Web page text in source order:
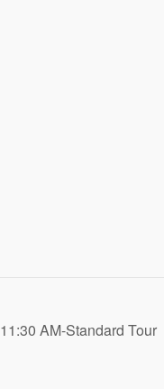
11:30 AM-Standard Tour